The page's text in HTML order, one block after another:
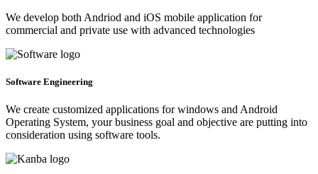
We develop both Andriod and iOS mobile application for
commercial and private use with advanced technologies
Software Engineering
We create customized applications for windows and Android
Operating System, your business goal and objective are putting into
consideration using software tools.